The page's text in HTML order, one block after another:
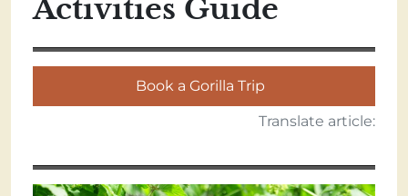
Activities Guide
Book a Gorilla Trip
Translate article: